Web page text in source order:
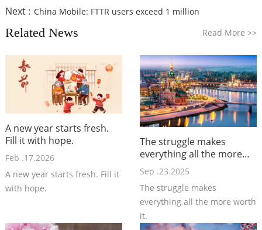
Next : China Mobile: FTTR users exceed 1 million
Related News Read More>>
A new year starts fresh.
Fill it with hope.
Feb .17.2026
A new year starts fresh. Fill it
with hope.
The struggle makes
everything all the more
worth it.
Sep .23.2025
The struggle makes
everything all the more worth
it.